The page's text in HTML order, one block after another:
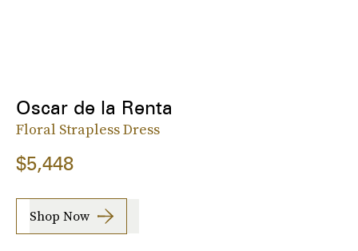
Oscar de la Renta
Floral Strapless Dress
$5,448
Shop Now